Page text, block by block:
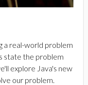
a real-world problem
state the problem
explore Java's new
our problem.